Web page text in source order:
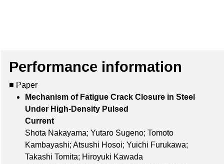
Performance information
■ Paper
Mechanism of Fatigue Crack Closure in Steel
Under High-Density Pulsed
Current
Shota Nakayama; Yutaro Sugeno; Tomoto
Kambayashi; Atsushi Hosoi; Yuichi Furukawa;
Takashi Tomita; Hiroyuki Kawada